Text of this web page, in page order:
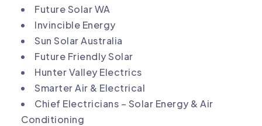
Future Solar WA
Invincible Energy
Sun Solar Australia
Future Friendly Solar
Hunter Valley Electrics
Smarter Air & Electrical
Chief Electricians – Solar Energy & Air
Conditioning